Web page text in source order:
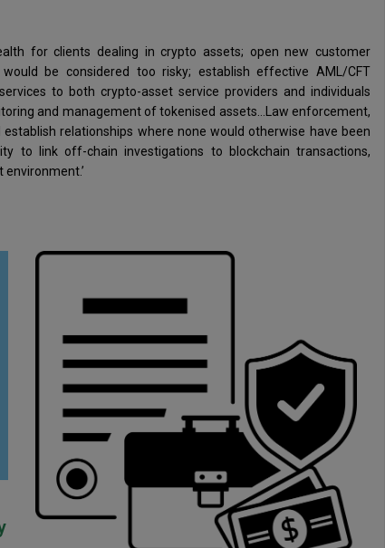
for clients dealing in crypto assets; open new customer
be considered too risky; establish effective AML/CFT
to both crypto-asset service providers and individuals
and management of tokenised assets…Law enforcement,
relationships where none would otherwise have been
to link off-chain investigations to blockchain transactions,